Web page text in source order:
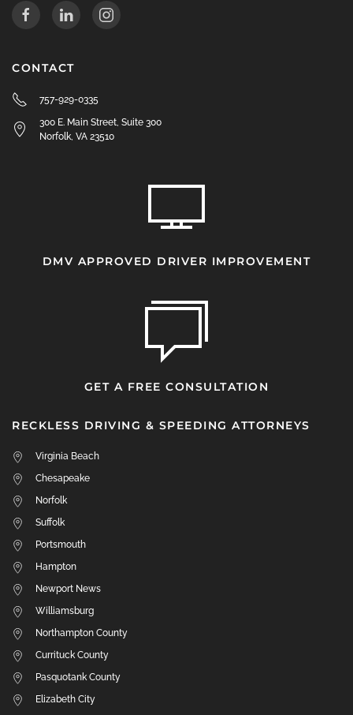
CONTACT
757-929-0335
300 E. Main Street, Suite 300
Norfolk, VA 23510
DMV APPROVED DRIVER IMPROVEMENT
GET A FREE CONSULTATION
RECKLESS DRIVING & SPEEDING ATTORNEYS
Virginia Beach
Chesapeake
Norfolk
Suffolk
Portsmouth
Hampton
Newport News
Williamsburg
Northampton County
Currituck County
Pasquotank County
Elizabeth City